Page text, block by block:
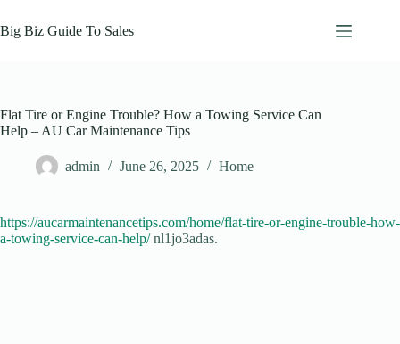
to
content
Big Biz Guide To Sales
Flat Tire or Engine Trouble? How a Towing Service Can
Help – AU Car Maintenance Tips
admin June 26, 2025 Home
https://aucarmaintenancetips.com/home/flat-tire-or-engine-trouble-how-
a-towing-service-can-help/nl1jo3adas.